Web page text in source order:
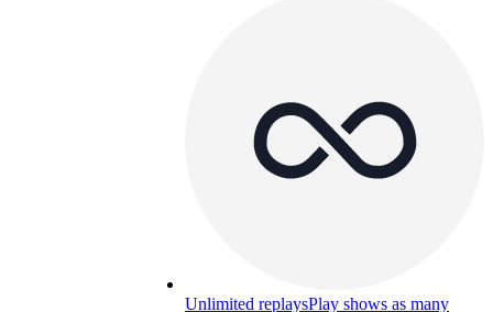
Unlimited replaysPlay shows as many